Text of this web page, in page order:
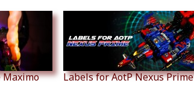
Maximo Labels for AotP Nexus Prime